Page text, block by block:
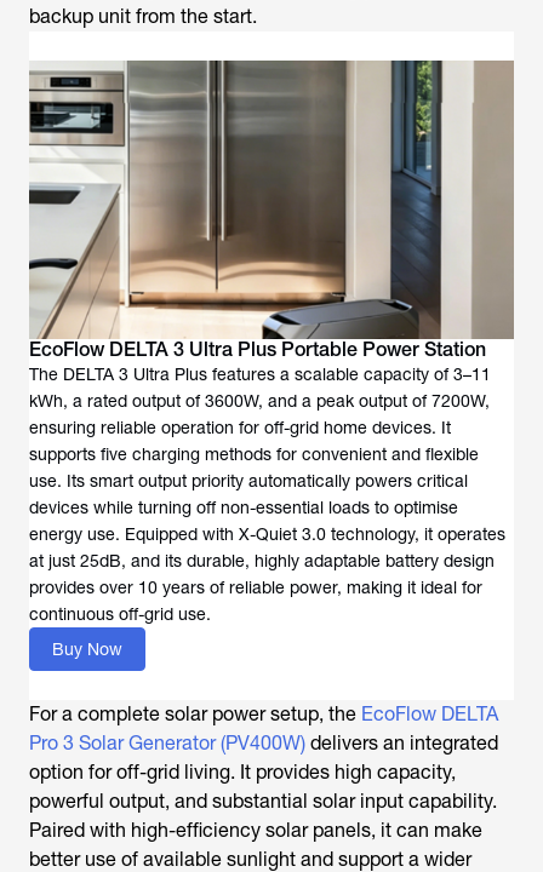
backup unit from the start.
EcoFlow DELTA 3 Ultra Plus Portable Power Station
The DELTA 3 Ultra Plus features a scalable capacity of 3–11
kWh, a rated output of 3600W, and a peak output of 7200W,
ensuring reliable operation for off-grid home devices. It
supports five charging methods for convenient and flexible
use. Its smart output priority automatically powers critical
devices while turning off non-essential loads to optimise
energy use. Equipped with X-Quiet 3.0 technology, it operates
at just 25dB, and its durable, highly adaptable battery design
provides over 10 years of reliable power, making it ideal for
continuous off-grid use.
Buy Now
For a complete solar power setup, the EcoFlow DELTA
Pro 3 Solar Generator (PV400W) delivers an integrated
option for off-grid living. It provides high capacity,
powerful output, and substantial solar input capability.
Paired with high-efficiency solar panels, it can make
better use of available sunlight and support a wider